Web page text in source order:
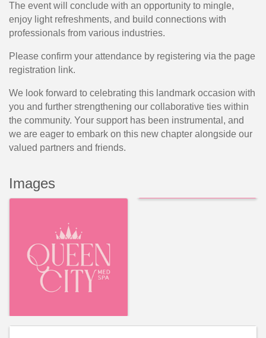
The event will conclude with an opportunity to mingle,
enjoy light refreshments, and build connections with
professionals from various industries.
Please confirm your attendance by registering via the page
registration link.
We look forward to celebrating this landmark occasion with
you and further strengthening our collaborative ties within
the community. Your support has been instrumental, and
we are eager to embark on this new chapter alongside our
valued partners and friends.
Images